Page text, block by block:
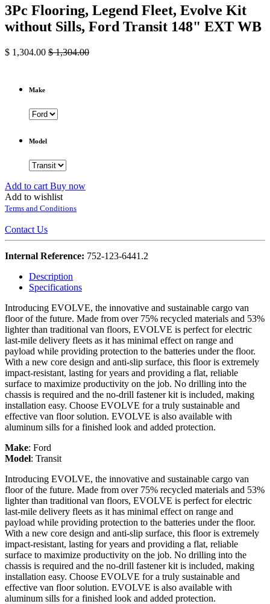
3Pc Flooring, Legend Fleet, Evolve Kit
without Sills, Ford Transit 148" EXT WB
$ 1,304.00 $1,304.00
Make
Model
Add to cart Buy now
Add to wishlist
Terms and Conditions
Contact Us
Internal Reference: 752-123-6441.2
Description
Specifications
Introducing EVOLVE, the innovative and sustainable cargo van
floor of the future. Made from over 75% recycled materials and 53%
lighter than traditional van floors, EVOLVE is perfect for electric
last-mile delivery fleets as it has minimal effect on range and
payload while providing protection to the batteries under the floor.
With a new core design and anti-slip surface, this floor is extremely
impact-resistant, lasting for years and providing a flat, reliable
surface to maximize productivity on the job. No drilling into the
chassis is required and the no-drill fastener kit is included, making
installation easy. Choose EVOLVE for a truly sustainable and
effective van floor solution. EVOLVE is also available with
aluminum sills for a finished look and added protection.
Make: Ford
Model: Transit
Introducing EVOLVE, the innovative and sustainable cargo van
floor of the future. Made from over 75% recycled materials and 53%
lighter than traditional van floors, EVOLVE is perfect for electric
last-mile delivery fleets as it has minimal effect on range and
payload while providing protection to the batteries under the floor.
With a new core design and anti-slip surface, this floor is extremely
impact-resistant, lasting for years and providing a flat, reliable
surface to maximize productivity on the job. No drilling into the
chassis is required and the no-drill fastener kit is included, making
installation easy. Choose EVOLVE for a truly sustainable and
effective van floor solution. EVOLVE is also available with
aluminum sills for a finished look and added protection.